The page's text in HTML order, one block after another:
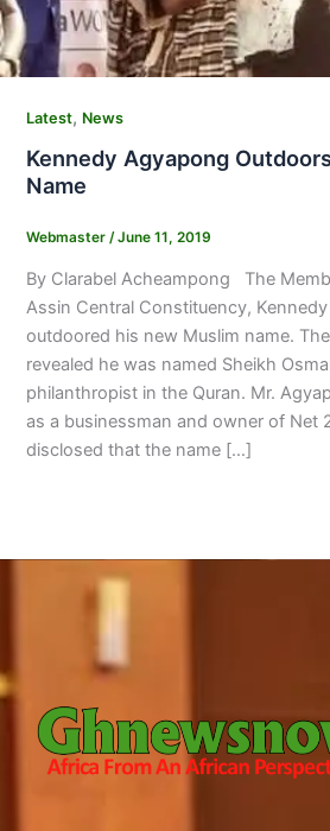
Latest, News
Kennedy Agyapong
Name
Webmaster /June 11, 2019
By Clarabel Acheampong The
Assin Central Constituency,
outdoored his new Muslim name.
revealed he was named Sheikh
philanthropist in the Quran. Mr.
as a businessman and owner of Net
disclosed that the name […]